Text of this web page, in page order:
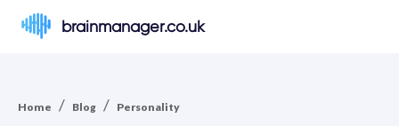
brainmanager.co.uk
Home / Blog / Personality